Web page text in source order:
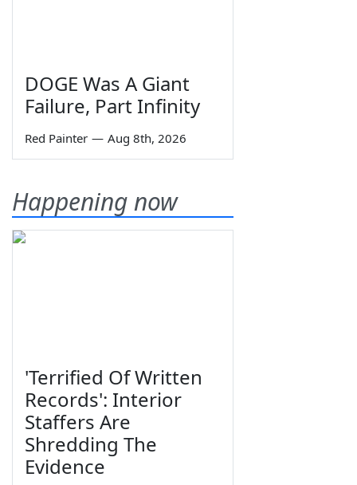
DOGE Was A Giant
Failure, Part Infinity
Red Painter — Aug 8th, 2026
Happening now
'Terrified Of Written
Records': Interior
Staffers Are
Shredding The
Evidence